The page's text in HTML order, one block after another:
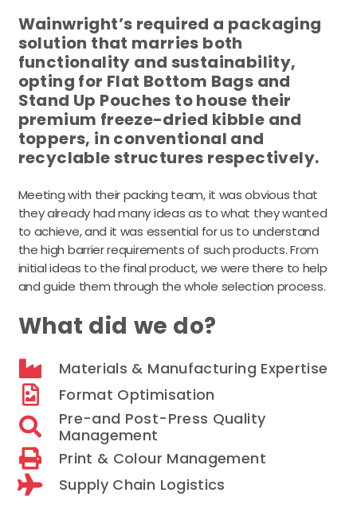
Wainwright’s required a packaging
solution that marries both
functionality and sustainability,
opting for Flat Bottom Bags and
Stand Up Pouches to house their
premium freeze-dried kibble and
toppers, in conventional and
recyclable structures respectively.
Meeting with their packing team, it was obvious that
they already had many ideas as to what they wanted
to achieve, and it was essential for us to understand
the high barrier requirements of such products. From
initial ideas to the final product, we were there to help
and guide them through the whole selection process.
What did we do?
Materials & Manufacturing Expertise
Format Optimisation
Pre-and Post-Press Quality
Management
Print & Colour Management
Supply Chain Logistics